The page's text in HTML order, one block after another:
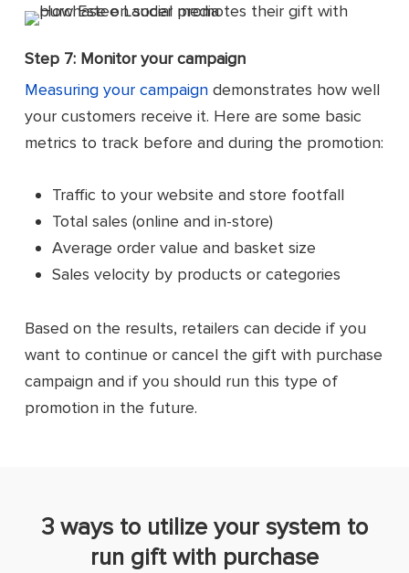
Step 7: Monitor your campaign
Measuring your campaign demonstrates how well
your customers receive it. Here are some basic
metrics to track before and during the promotion:
Traffic to your website and store footfall
Total sales (online and in-store)
Average order value and basket size
Sales velocity by products or categories
Based on the results, retailers can decide if you
want to continue or cancel the gift with purchase
campaign and if you should run this type of
promotion in the future.
3 ways to utilize your system to
run gift with purchase